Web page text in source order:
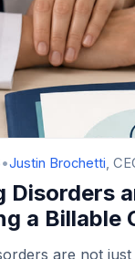
•Justin Brochetti,
Disorders
a Billable
are not